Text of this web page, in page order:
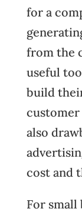
for a
from the
useful
build
customer
also
cost and
For small